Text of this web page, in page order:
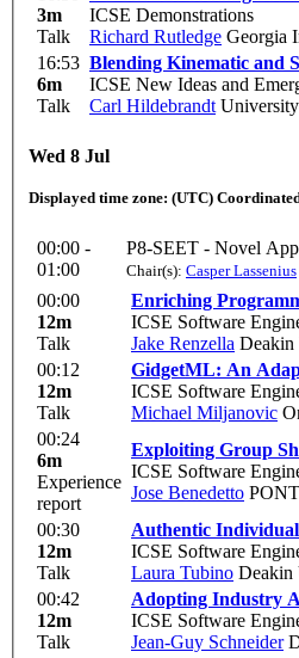
3m
Talk
ICSE Demonstrations
Richard Rutledge Georgia
16:53
6m
Talk
Blending Kinematic and
ICSE New Ideas and
Carl Hildebrandt
Wed 8 Jul
Displayed time zone: (UTC)
00:00 -
01:00
P8-SEET - Novel
Chair(s): Casper Lassenius
00:00
12m
Talk
Enriching
ICSE Software
Jake Renzella Deakin
00:12
12m
Talk
GidgetML: An
ICSE Software
Michael Miljanovic
00:24
6m
Experience
report
Exploiting Group
ICSE Software
Jose Benedetto
00:30
12m
Talk
Authentic Individual
ICSE Software
Laura Tubino Deakin
00:42
12m
Talk
Adopting Industry
ICSE Software
Jean-Guy Schneider